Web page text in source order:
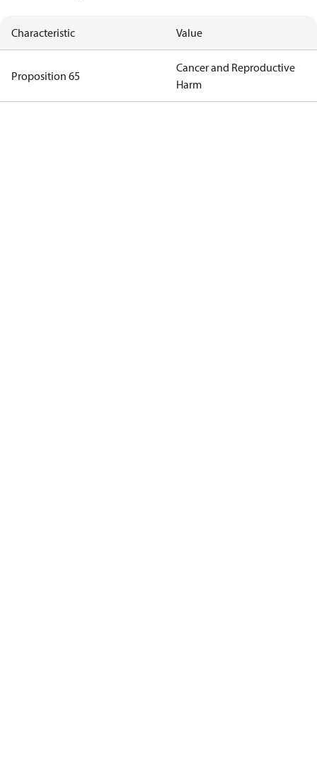
Characteristic Value
Proposition 65
Cancer and Reproductive
Harm